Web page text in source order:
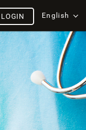
English
LOGIN